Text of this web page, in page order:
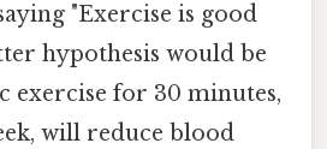
"Exercise is good
hypothesis would be
exercise for 30 minutes,
will reduce blood